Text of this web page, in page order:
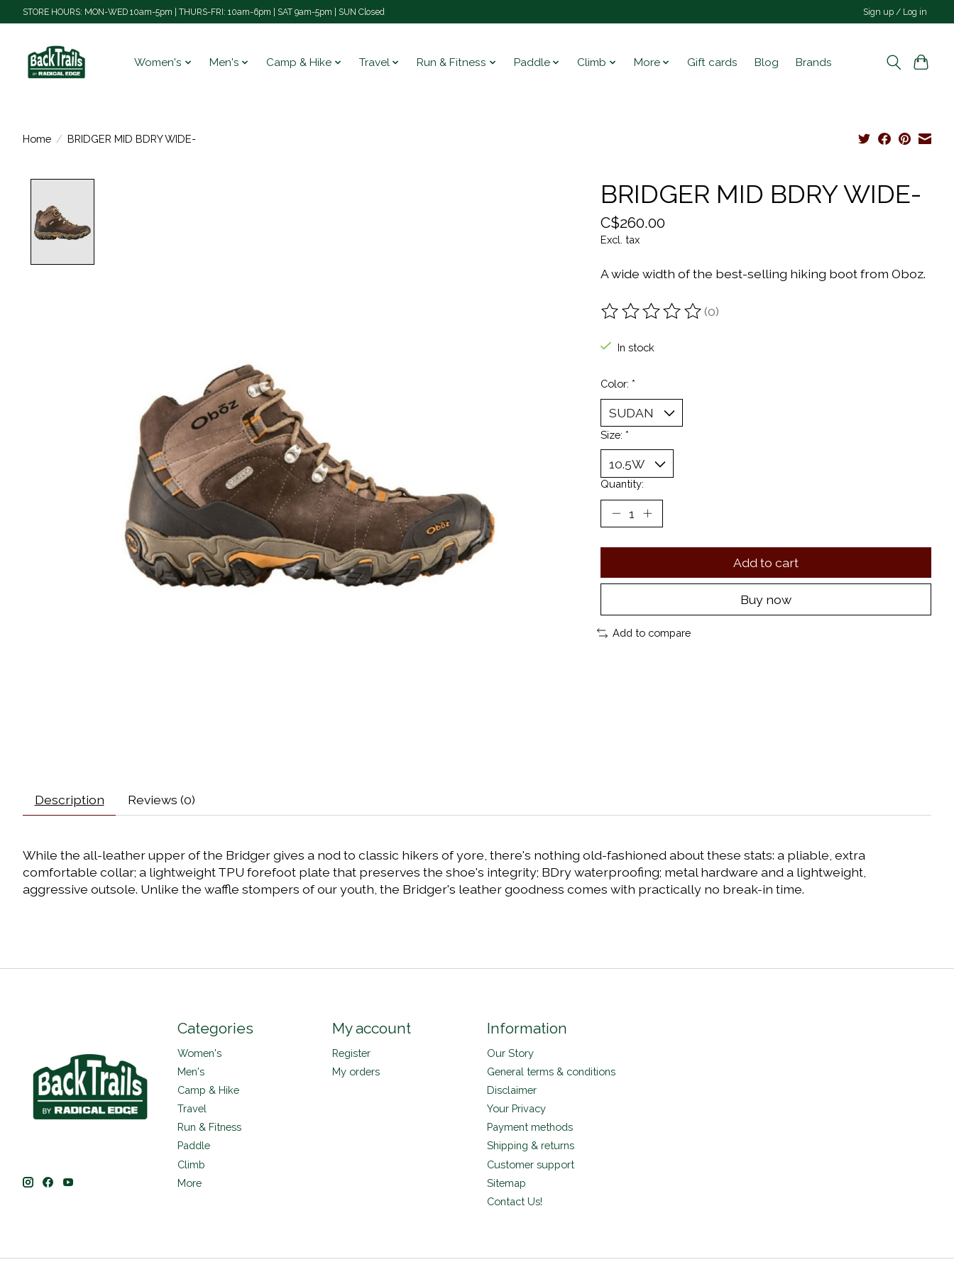
STORE HOURS: MON-WED 10am-5pm | THURS-FRI: 10am-6pm | SAT 9am-5pm | SUN Closed Sign up / Log in
Women's Men's Camp & Hike Travel Run & Fitness Paddle Climb More Gift cards Blog Brands
Home / BRIDGER MID BDRY WIDE-
BRIDGER MID BDRY WIDE-
C$260.00
Excl. tax
A wide width of the best-selling hiking boot from Oboz.
The rating of this product is
(0)
In stock
Color: *
Size: *
Quantity:
Add to cart
Buy now
Add to compare
Description Reviews (0)
While the all-leather upper of the Bridger gives a nod to classic hikers of yore, there's nothing old-fashioned about these stats: a pliable, extra
comfortable collar; a lightweight TPU forefoot plate that preserves the shoe's integrity; BDry waterproofing; metal hardware and a lightweight,
aggressive outsole. Unlike the waffle stompers of our youth, the Bridger's leather goodness comes with practically no break-in time.
Categories
Women's
Men's
Camp & Hike
Travel
Run & Fitness
Paddle
Climb
More
My account
Register
My orders
Information
Our Story
General terms & conditions
Disclaimer
Your Privacy
Payment methods
Shipping & returns
Customer support
Sitemap
Contact Us!